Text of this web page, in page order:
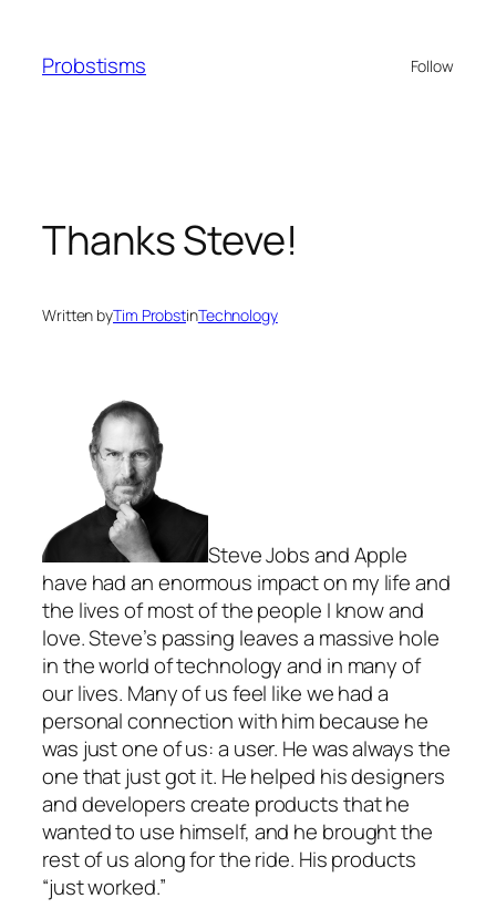
content
Probstisms Follow
Thanks Steve!
Written byTim ProbstinTechnology
Steve Jobs and Apple
have had an enormous impact on my life and
the lives of most of the people I know and
love. Steve’s passing leaves a massive hole
in the world of technology and in many of
our lives. Many of us feel like we had a
personal connection with him because he
was just one of us: a user. He was always the
one that just got it. He helped his designers
and developers create products that he
wanted to use himself, and he brought the
rest of us along for the ride. His products
“just worked.”